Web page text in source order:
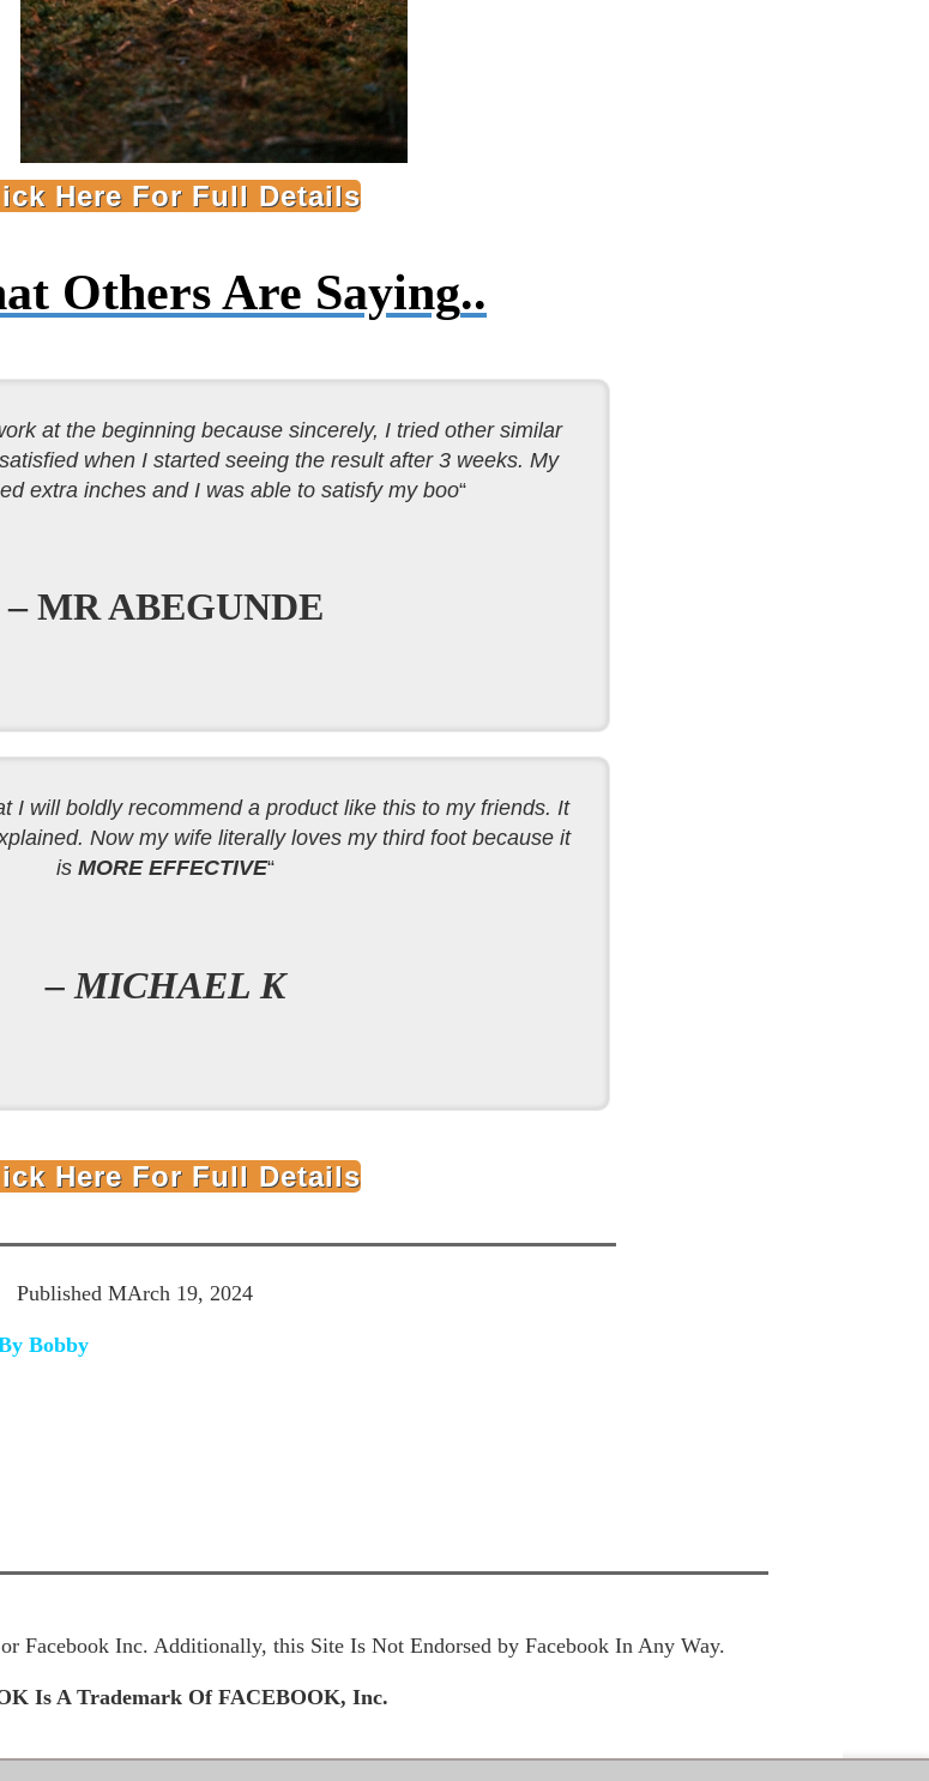
Here For Full Details
Others Are Saying..
at the beginning because sincerely, I tried other similar
when I started seeing the result after 3 weeks. My
extra inches and I was able to satisfy my boo“
– MR ABEGUNDE
I will boldly recommend a product like this to my friends. It
Now my wife literally loves my third foot because it
is MORE EFFECTIVE“
– MICHAEL K
Here For Full Details
Published MArch 19, 2024
Bobby
Facebook Inc. Additionally, this Site Is Not Endorsed by Facebook In Any Way.
Is A Trademark Of FACEBOOK, Inc.